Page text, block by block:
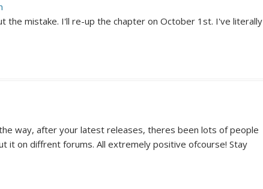
the mistake. I'll re-up the chapter on October 1st. I've literally
the way, after your latest releases, theres been lots of people
it on diffrent forums. All extremely positive ofcourse! Stay